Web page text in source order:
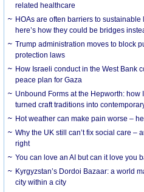
related healthcare
HOAs are often barriers to
here’s how they could be bridges
Trump administration moves to block
protection laws
How Israeli conduct in the West Bank
peace plan for Gaza
Unbound Forms at the Hepworth:
turned craft traditions into
Hot weather can make pain worse –
Why the UK still can’t fix social care –
right
You can love an AI but can it love you
Kyrgyzstan’s Dordoi Bazaar: a world
city within a city